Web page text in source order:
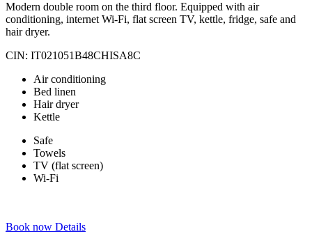
Modern double room on the third floor. Equipped with air
conditioning, internet Wi-Fi, flat screen TV, kettle, fridge, safe and
hair dryer.
CIN: IT021051B48CHISA8C
Air conditioning
Bed linen
Hair dryer
Kettle
Safe
Towels
TV (flat screen)
Wi-Fi
Book now Details